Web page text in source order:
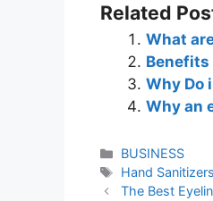
Related
What
Why Do
Why an
BUSINESS
Hand Sanitizers
The Best